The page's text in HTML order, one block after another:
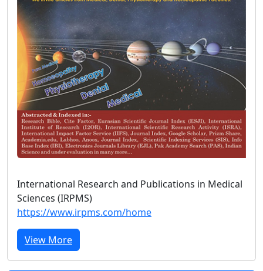
International Research and Publications in Medical
Sciences (IRPMS)
https://www.irpms.com/home
View More